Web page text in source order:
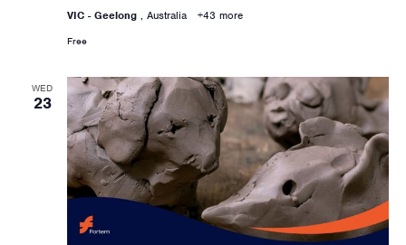
VIC - Geelong , Australia +43 more
Free
WED
23